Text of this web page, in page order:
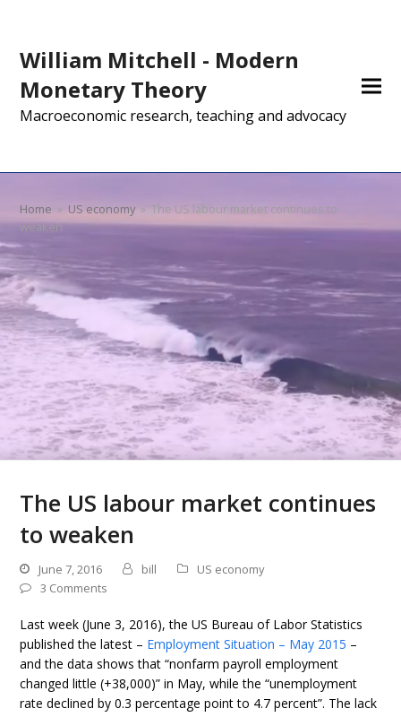
William Mitchell - Modern
Monetary Theory
Macroeconomic research, teaching and advocacy
Home » US economy » The US labour market continues to
weaken
The US labour market continues
to weaken
June 7, 2016 bill
US economy
3 Comments
Last week (June 3, 2016), the US Bureau of Labor Statistics
published the latest – Employment Situation – May 2015 –
and the data shows that “nonfarm payroll employment
changed little (+38,000)” in May, while the “unemployment
rate declined by 0.3 percentage point to 4.7 percent”. The lack